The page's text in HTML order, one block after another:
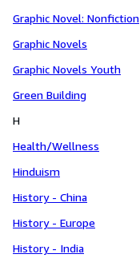
Graphic Novel: Nonfiction
Graphic Novels
Graphic Novels Youth
Green Building
H
Health/Wellness
Hinduism
History - China
History - Europe
History - India